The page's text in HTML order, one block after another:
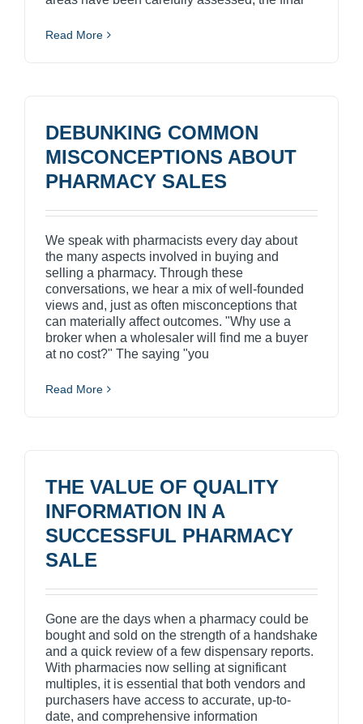
Read More
DEBUNKING COMMON
MISCONCEPTIONS ABOUT
PHARMACY SALES
We speak with pharmacists every day about
the many aspects involved in buying and
selling a pharmacy. Through these
conversations, we hear a mix of well-founded
views and, just as often misconceptions that
can materially affect outcomes. "Why use a
broker when a wholesaler will find me a buyer
at no cost?" The saying "you
Read More
THE VALUE OF QUALITY
INFORMATION IN A
SUCCESSFUL PHARMACY
SALE
Gone are the days when a pharmacy could be
bought and sold on the strength of a handshake
and a quick review of a few dispensary reports.
With pharmacies now selling at significant
multiples, it is essential that both vendors and
purchasers have access to accurate, up-to-
date, and comprehensive information